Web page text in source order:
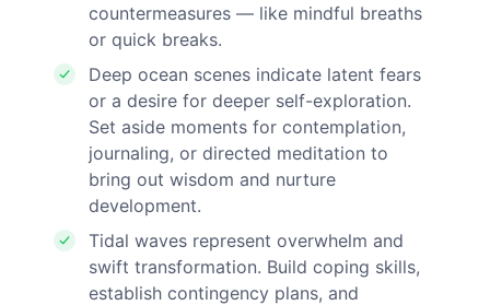
countermeasures — like mindful breaths
or quick breaks.
Deep ocean scenes indicate latent fears
or a desire for deeper self-exploration.
Set aside moments for contemplation,
journaling, or directed meditation to
bring out wisdom and nurture
development.
Tidal waves represent overwhelm and
swift transformation. Build coping skills,
establish contingency plans, and